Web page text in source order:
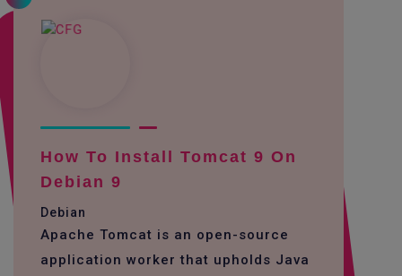
How To Install Tomcat 9 On
Debian 9
Debian
Apache Tomcat is an open-source
application worker that upholds Java